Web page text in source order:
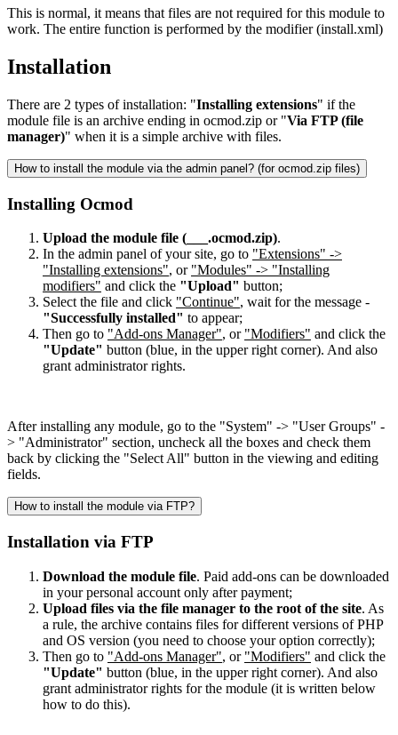
This is normal, it means that files are not required for this module to
work. The entire function is performed by the modifier (install.xml)
Installation
There are 2 types of installation: "Installing extensions" if the
module file is an archive ending in ocmod.zip or "Via FTP (file
manager)" when it is a simple archive with files.
How to install the module via the admin panel? (for ocmod.zip files)
Installing Ocmod
Upload the module file (___.ocmod.zip).
In the admin panel of your site, go to "Extensions" ->
"Installing extensions", or "Modules" -> "Installing
modifiers" and click the "Upload" button;
Select the file and click "Continue", wait for the message -
"Successfully installed" to appear;
Then go to "Add-ons Manager", or "Modifiers" and click the
"Update" button (blue, in the upper right corner). And also
grant administrator rights.
After installing any module, go to the "System" -> "User Groups" -
> "Administrator" section, uncheck all the boxes and check them
back by clicking the "Select All" button in the viewing and editing
fields.
How to install the module via FTP?
Installation via FTP
Download the module file. Paid add-ons can be downloaded
in your personal account only after payment;
Upload files via the file manager to the root of the site. As
a rule, the archive contains files for different versions of PHP
and OS version (you need to choose your option correctly);
Then go to "Add-ons Manager", or "Modifiers" and click the
"Update" button (blue, in the upper right corner). And also
grant administrator rights for the module (it is written below
how to do this).